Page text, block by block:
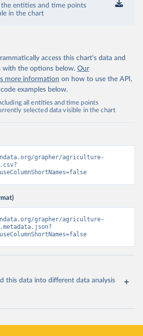
the entities and time points
in the chart
access this chart's data and
with the options below. Our
more information on how to use the API,
examples below.
all entities and time points
selected data visible in the chart
grapher/agriculture-
grapher/agriculture-
this data into different data analysis